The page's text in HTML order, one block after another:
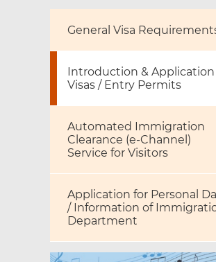
General Visa
Introduction &
Visas / Entry Permits
Automated Immigration
Clearance (e‑Channel)
Service for Visitors
Application for Personal
/ Information of
Department